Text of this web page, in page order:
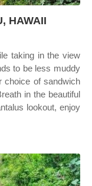
HAWAII
taking in the view
to be less muddy
choice of sandwich
in the beautiful
lookout, enjoy